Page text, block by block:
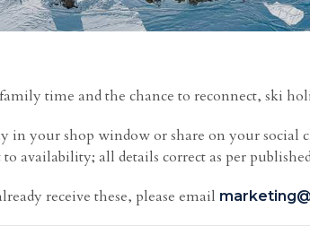
time and the chance to reconnect, ski
in your shop window or share on your social
availability; all details correct as per
receive these, please email